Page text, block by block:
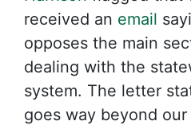
received an email
opposes the main
dealing with the
system. The letter
goes way beyond